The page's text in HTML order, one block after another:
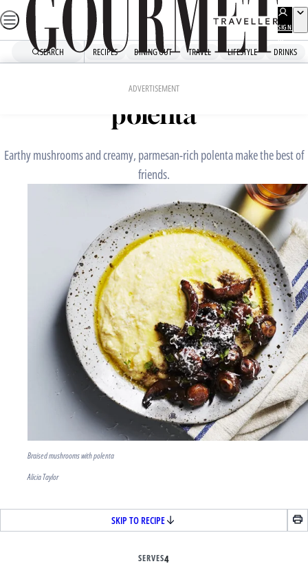
Skip
to
SIGN
UP
SEARCH RECIPES DINING OUT TRAVEL LIFESTYLE DRINKS
ADVERTISEMENT
Braised mushrooms with
polenta
Earthy mushrooms and creamy, parmesan-rich polenta make the best of
friends.
Braised mushrooms with polenta
Alicia Taylor
SKIP TO RECIPE
SERVES4